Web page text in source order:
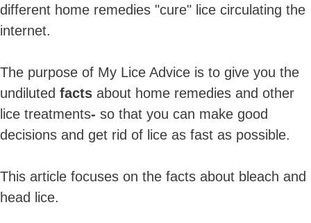
different home remedies "cure" lice circulating the
internet.
The purpose of My Lice Advice is to give you the
undiluted facts about home remedies and other
lice treatments- so that you can make good
decisions and get rid of lice as fast as possible.
This article focuses on the facts about bleach and
head lice.